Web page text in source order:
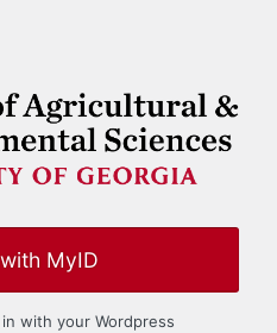
MyID
with your Wordpress